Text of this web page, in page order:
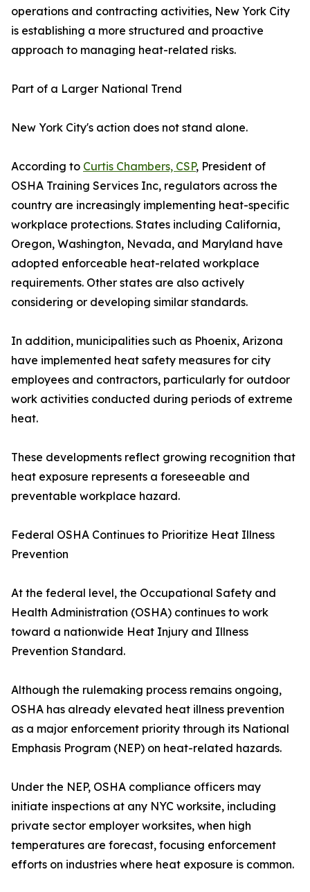
operations and contracting activities, New York City
is establishing a more structured and proactive
approach to managing heat-related risks.
Part of a Larger National Trend
New York City's action does not stand alone.
According to Curtis Chambers, CSP, President of
OSHA Training Services Inc, regulators across the
country are increasingly implementing heat-specific
workplace protections. States including California,
Oregon, Washington, Nevada, and Maryland have
adopted enforceable heat-related workplace
requirements. Other states are also actively
considering or developing similar standards.
In addition, municipalities such as Phoenix, Arizona
have implemented heat safety measures for city
employees and contractors, particularly for outdoor
work activities conducted during periods of extreme
heat.
These developments reflect growing recognition that
heat exposure represents a foreseeable and
preventable workplace hazard.
Federal OSHA Continues to Prioritize Heat Illness
Prevention
At the federal level, the Occupational Safety and
Health Administration (OSHA) continues to work
toward a nationwide Heat Injury and Illness
Prevention Standard.
Although the rulemaking process remains ongoing,
OSHA has already elevated heat illness prevention
as a major enforcement priority through its National
Emphasis Program (NEP) on heat-related hazards.
Under the NEP, OSHA compliance officers may
initiate inspections at any NYC worksite, including
private sector employer worksites, when high
temperatures are forecast, focusing enforcement
efforts on industries where heat exposure is common.